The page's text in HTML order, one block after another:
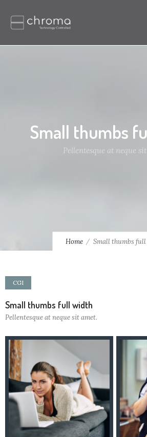
Small thumbs
Pellentesque at neque
Home Small thumbs
CGI
Small thumbs full width
Pellentesque at neque sit amet.